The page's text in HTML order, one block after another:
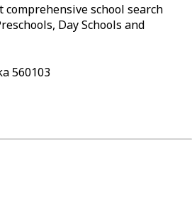
school search
Day Schools and
560103